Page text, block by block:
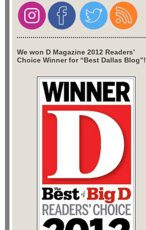
We won D Magazine 2012 Readers’
Choice Winner for “Best Dallas Blog”!